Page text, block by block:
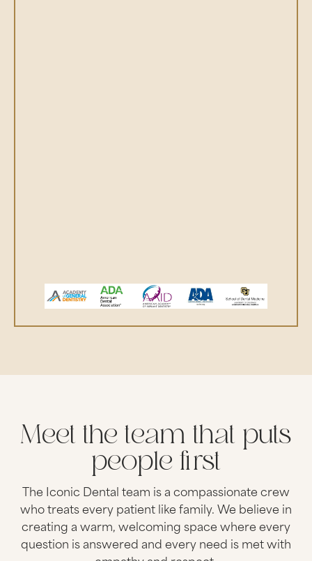
Meet the team that puts
people first
The Iconic Dental team is a compassionate crew
who treats every patient like family. We believe in
creating a warm, welcoming space where every
question is answered and every need is met with